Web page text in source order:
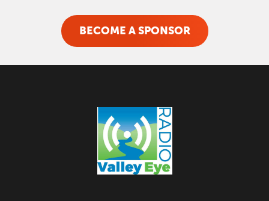
BECOME A SPONSOR